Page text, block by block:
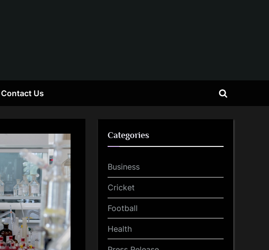
Contact Us
Toggle
Categories
Business
Cricket
Football
Health